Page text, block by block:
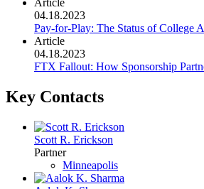
Article
04.18.2023
Pay-for-Play: The Status of College
Article
04.18.2023
FTX Fallout: How Sponsorship
Key Contacts
Scott R. Erickson
Partner
Minneapolis